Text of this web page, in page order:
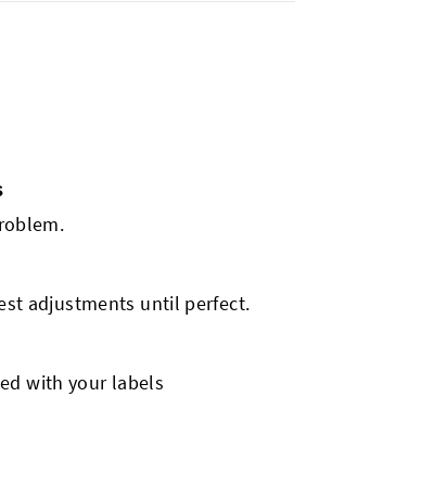
adjustments until perfect.
with your labels